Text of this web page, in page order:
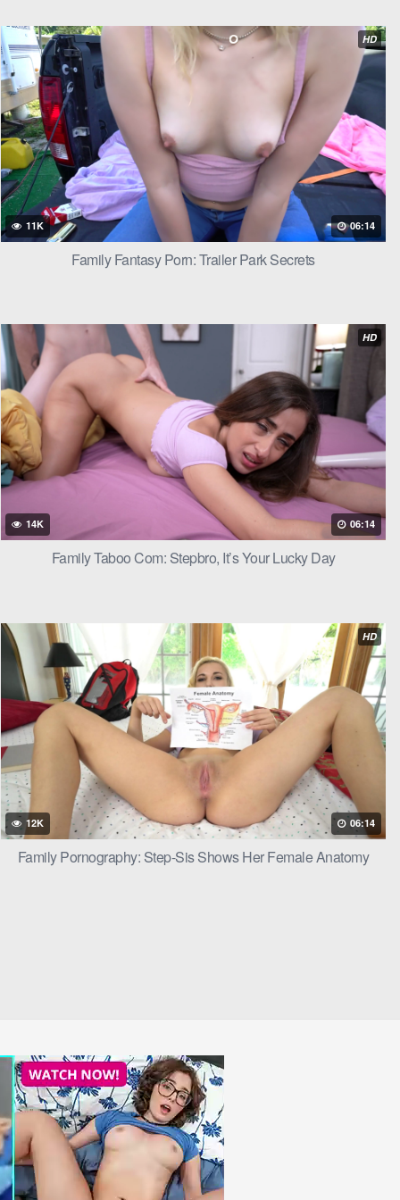
one in
and
her pussy
her
taboo
HD
11K 06:14
Family Fantasy Porn: Trailer Park Secrets
HD
14K 06:14
Family Taboo Com: Stepbro, It’s Your Lucky Day
HD
12K 06:14
Family Pornography: Step-Sis Shows Her Female Anatomy